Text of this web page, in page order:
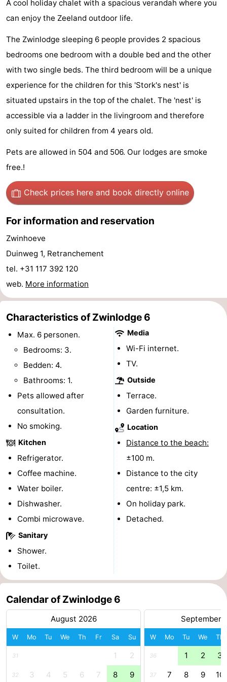
Meersee
Resort
Nieuwvliet-
Bad
De
Meulinge
-
EuroParcs
Cadzand
-
Hoogduin
-
Noordzee
Résidence
Cadzand-
Bad
-
Resort
Nieuwvliet-
Bad
-
Schoneveld
-
Strand
Resort
Nieuwvliet-
Bad
-
Waterdunen
-
Zeebad
-
Zonneweelde
-
Zwinhoeve
Hotels
Lastminutes
See
do
Museums
Monuments
Mills
-
Observation
points
Attractions
Boat
Trips
-
Playgrounds
Indoor
playgrounds
-
Bowling
centres
Mini
golf
courses
Wellness
centers
Villages
&
Cities
Nature
Sports
A cool holiday chalet with a spacious verandah where you
can enjoy the Zeeland outdoor life.
The Zwinlodge sleeping 6 people provides 2 spacious
bedrooms one bedroom with a double bed and the other
with two single beds. The third bedroom will be a unique
experience for the children for this 'Stork's nest' is
situated upstairs in the top of the chalet. The 'nest' is
accessible via a ladder in the livingroom and therefore
only suited for children from 4 years old.
Pets are allowed in 504 and 506. Our lodges are smoke
free.!
Check prices here and book directly online
For information and reservation
Zwinhoeve
Duinweg 1, Retranchement
tel. +31 117 392 120
web. More information
Characteristics of Zwinlodge 6
Max. 6 personen.
Bedrooms: 3.
Bedden: 4.
Bathrooms: 1.
Pets allowed after
consultation.
No smoking.
Kitchen
Refrigerator.
Coffee machine.
Water boiler.
Dishwasher.
Combi microwave.
Sanitary
Shower.
Toilet.
Media
Wi-Fi internet.
TV.
Outside
Terrace.
Garden furniture.
Location
Distance to the beach:
±100 m.
Distance to the city
centre: ±1,5 km.
On holiday park.
Detached.
Calendar of Zwinlodge 6
August 2026
W Mo Tu We Th Fr Sa Su
31 1 2
32 3 4 5 6 7 8 9
September
W Mo Tu We Th
36 1 2 3
37 7 8 9 10